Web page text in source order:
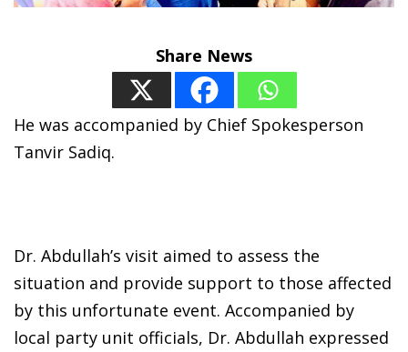
Share News
He was accompanied by Chief Spokesperson
Tanvir Sadiq.
Dr. Abdullah’s visit aimed to assess the
situation and provide support to those affected
by this unfortunate event. Accompanied by
local party unit officials, Dr. Abdullah expressed